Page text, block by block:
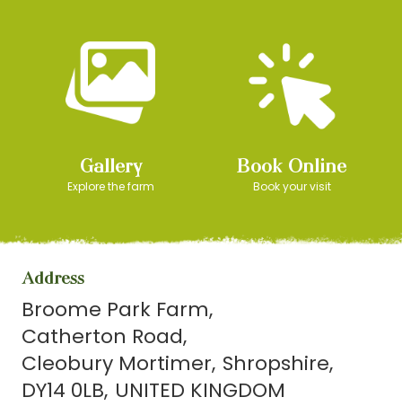
Gallery
Explore the farm
Book Online
Book your visit
Address
Broome Park Farm
Catherton Road
Cleobury Mortimer Shropshire
DY14 0LB UNITED KINGDOM